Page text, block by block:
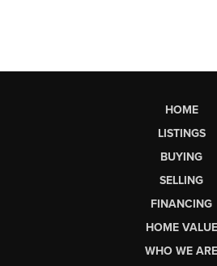
HOME
LISTINGS
BUYING
SELLING
FINANCING
HOME VALUE
WHO WE ARE